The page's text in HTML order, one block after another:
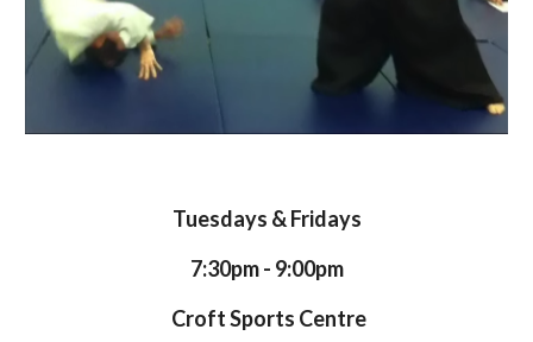
Tuesdays & Fridays
7:30pm - 9:00pm
Croft Sports Centre